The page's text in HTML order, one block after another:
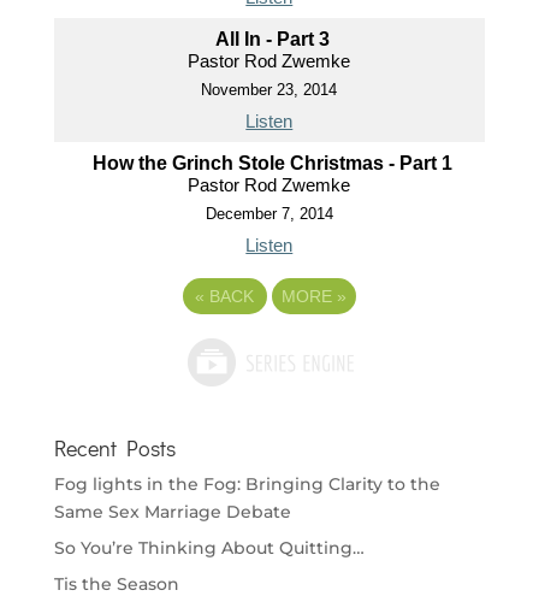
All In - Part 3
Pastor Rod Zwemke
November 23, 2014
Listen
How the Grinch Stole Christmas - Part 1
Pastor Rod Zwemke
December 7, 2014
Listen
« BACK MORE »
Recent Posts
Fog lights in the Fog: Bringing Clarity to the
Same Sex Marriage Debate
So You’re Thinking About Quitting…
Tis the Season